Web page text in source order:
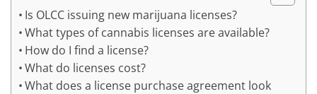
Is OLCC issuing new marijuana licenses?
What types of cannabis licenses are available?
How do I find a license?
What do licenses cost?
What does a license purchase agreement look